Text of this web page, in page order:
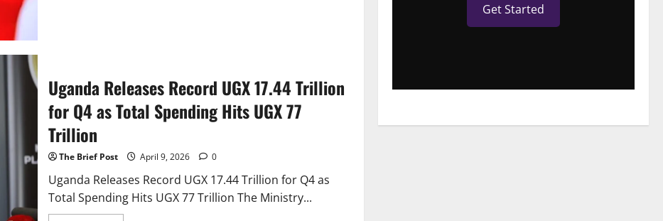
Uganda Releases Record UGX 17.44 Trillion
for Q4 as Total Spending Hits UGX 77
Trillion
The Brief Post April 9, 2026 0
Uganda Releases Record UGX 17.44 Trillion for Q4 as
Total Spending Hits UGX 77 Trillion The Ministry...
Get Started